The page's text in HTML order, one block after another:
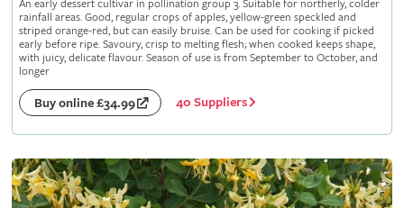
An early dessert cultivar in pollination group 3. Suitable for northerly, colder
rainfall areas. Good, regular crops of apples, yellow-green speckled and
striped orange-red, but can easily bruise. Can be used for cooking if picked
early before ripe. Savoury, crisp to melting flesh; when cooked keeps shape,
with juicy, delicate flavour. Season of use is from September to October, and
longer
Buy online £34.99 40 Suppliers